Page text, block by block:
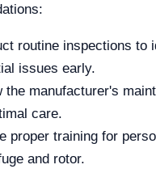
routine inspections to
issues early.
the manufacturer's
care.
proper training for
and rotor.